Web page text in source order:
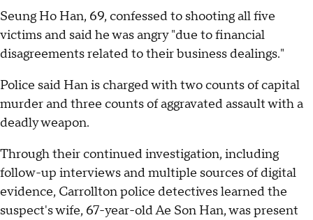
Seung Ho Han, 69, confessed to shooting all five
victims and said he was angry "due to financial
disagreements related to their business dealings."
Police said Han is charged with two counts of capital
murder and three counts of aggravated assault with a
deadly weapon.
Through their continued investigation, including
follow-up interviews and multiple sources of digital
evidence, Carrollton police detectives learned the
suspect's wife, 67-year-old Ae Son Han, was present